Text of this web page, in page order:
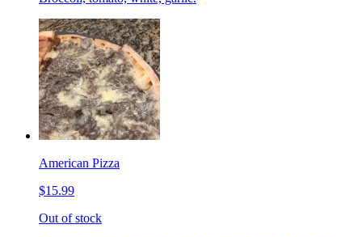
American Pizza
$15.99
Out of stock